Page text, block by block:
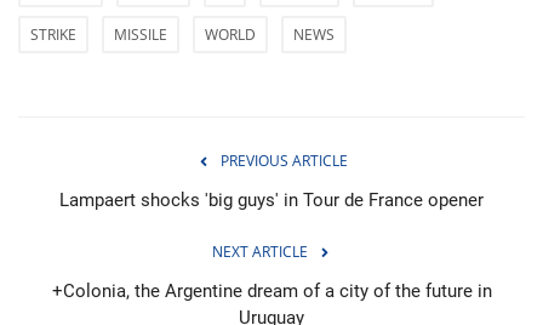
STRIKE MISSILE WORLD NEWS
PREVIOUS ARTICLE
Lampaert shocks 'big guys' in Tour de France opener
NEXT ARTICLE
+Colonia, the Argentine dream of a city of the future in
Uruguay